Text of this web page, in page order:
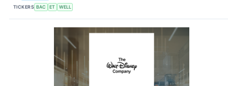
TICKERS BAC ET WELL